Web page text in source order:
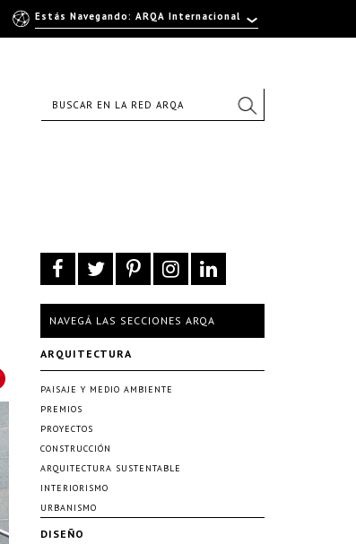
NAVEGÁ LAS SECCIONES ARQA
ARQUITECTURA
PAISAJE Y MEDIO AMBIENTE
PREMIOS
PROYECTOS
CONSTRUCCIÓN
ARQUITECTURA SUSTENTABLE
INTERIORISMO
URBANISMO
DISEÑO
Estás Navegando: ARQA Internacional